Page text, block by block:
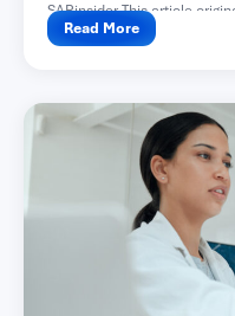
SAPinsider This article
Read More